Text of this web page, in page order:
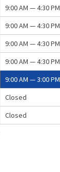
9:00 AM — 4:30 PM
9:00 AM — 4:30 PM
9:00 AM — 4:30 PM
9:00 AM — 4:30 PM
9:00 AM — 3:00 PM
Closed
Closed